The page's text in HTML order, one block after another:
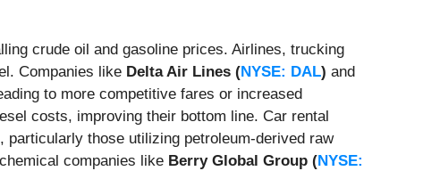
crude oil and gasoline prices. Airlines, trucking
Companies like Delta Air Lines (NYSE: DAL) and
to more competitive fares or increased
costs, improving their bottom line. Car rental
, particularly those utilizing petroleum-derived raw
companies like Berry Global Group (NYSE: